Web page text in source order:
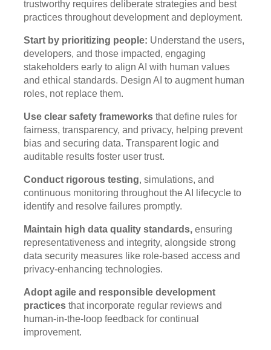
trustworthy requires deliberate strategies and best
practices throughout development and deployment.
Start by prioritizing people: Understand the users,
developers, and those impacted, engaging
stakeholders early to align AI with human values
and ethical standards. Design AI to augment human
roles, not replace them.
Use clear safety frameworks that define rules for
fairness, transparency, and privacy, helping prevent
bias and securing data. Transparent logic and
auditable results foster user trust.
Conduct rigorous testing, simulations, and
continuous monitoring throughout the AI lifecycle to
identify and resolve failures promptly.
Maintain high data quality standards, ensuring
representativeness and integrity, alongside strong
data security measures like role-based access and
privacy-enhancing technologies.
Adopt agile and responsible development
practices that incorporate regular reviews and
human-in-the-loop feedback for continual
improvement.